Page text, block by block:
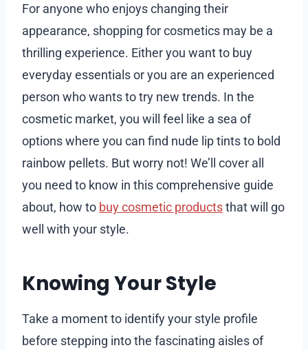
For anyone who enjoys changing their
appearance, shopping for cosmetics may be a
thrilling experience. Either you want to buy
everyday essentials or you are an experienced
person who wants to try new trends. In the
cosmetic market, you will feel like a sea of
options where you can find nude lip tints to bold
rainbow pellets. But worry not! We’ll cover all
you need to know in this comprehensive guide
about, how to buy cosmetic productsthat will go
well with your style.
Knowing Your Style
Take a moment to identify your style profile
before stepping into the fascinating aisles of